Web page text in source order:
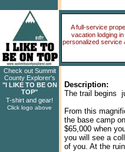
A full-service
vacation lodging
personalized service
Check out Summit
County Explorer's
"I LIKE TO BE ON
TOP"
T-shirt and gear!
Click logo above
Description:
The trail begins
From this
the base camp
$65,000 when
you will see a
of you. At the